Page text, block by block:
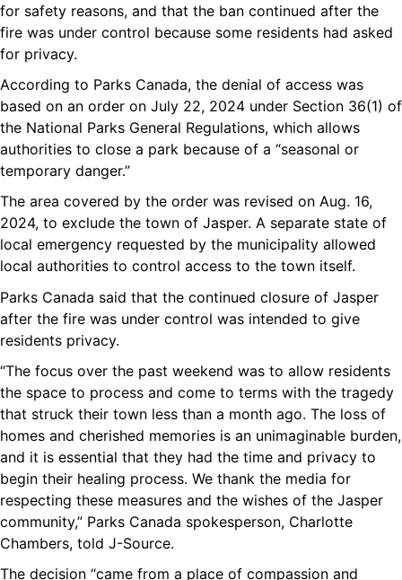
for safety reasons, and that the ban continued after the
fire was under control because some residents had asked
for privacy.
According to Parks Canada, the denial of access was
based on an order on July 22, 2024 under Section 36(1) of
the National Parks General Regulations, which allows
authorities to close a park because of a “seasonal or
temporary danger.”
The area covered by the order was revised on Aug. 16,
2024, to exclude the town of Jasper. A separate state of
local emergency requested by the municipality allowed
local authorities to control access to the town itself.
Parks Canada said that the continued closure of Jasper
after the fire was under control was intended to give
residents privacy.
“The focus over the past weekend was to allow residents
the space to process and come to terms with the tragedy
that struck their town less than a month ago. The loss of
homes and cherished memories is an unimaginable burden,
and it is essential that they had the time and privacy to
begin their healing process. We thank the media for
respecting these measures and the wishes of the Jasper
community,” Parks Canada spokesperson, Charlotte
Chambers, told J-Source.
The decision “came from a place of compassion and